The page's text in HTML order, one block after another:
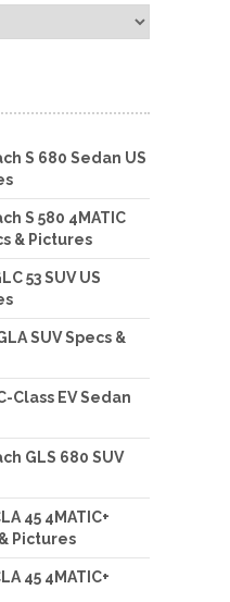
S 680 Sedan US
S 580 4MATIC
& Pictures
53 SUV US
SUV Specs &
Class EV Sedan
GLS 680 SUV
45 4MATIC+
Pictures
45 4MATIC+